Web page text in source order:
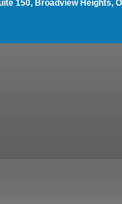
150, Broadview Heights,